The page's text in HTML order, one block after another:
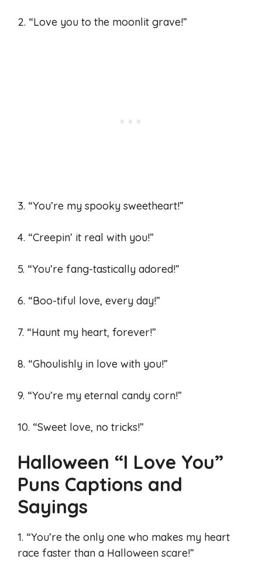
2. “Love you to the moonlit grave!”
3. “You’re my spooky sweetheart!”
4. “Creepin’ it real with you!”
5. “You’re fang-tastically adored!”
6. “Boo-tiful love, every day!”
7. “Haunt my heart, forever!”
8. “Ghoulishly in love with you!”
9. “You’re my eternal candy corn!”
10. “Sweet love, no tricks!”
Halloween “I Love You”
Puns Captions and
Sayings
1. “You’re the only one who makes my heart
race faster than a Halloween scare!”